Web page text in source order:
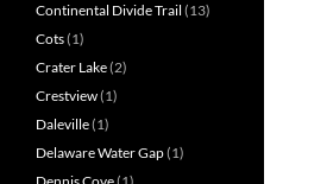
Continental Divide Trail (13)
Cots(1)
Crater Lake(2)
Crestview(1)
Daleville(1)
Delaware Water Gap(1)